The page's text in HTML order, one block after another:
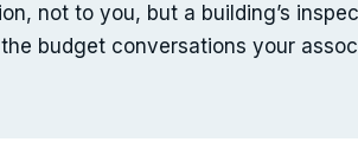
not to you, but a building’s
budget conversations your